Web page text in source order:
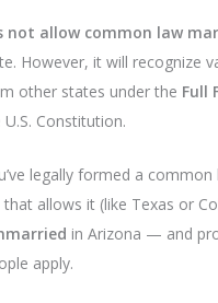
not allow common law
However, it will recognize
other states under the Full
Constitution.
legally formed a
allows it (like Texas or
in Arizona — and
apply.